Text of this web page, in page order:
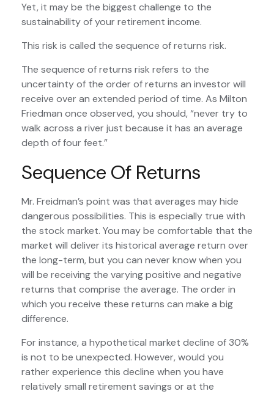
Yet, it may be the biggest challenge to the
sustainability of your retirement income.
This risk is called the sequence of returns risk.
The sequence of returns risk refers to the
uncertainty of the order of returns an investor will
receive over an extended period of time. As Milton
Friedman once observed, you should, “never try to
walk across a river just because it has an average
depth of four feet.”
Sequence Of Returns
Mr. Freidman’s point was that averages may hide
dangerous possibilities. This is especially true with
the stock market. You may be comfortable that the
market will deliver its historical average return over
the long-term, but you can never know when you
will be receiving the varying positive and negative
returns that comprise the average. The order in
which you receive these returns can make a big
difference.
For instance, a hypothetical market decline of 30%
is not to be unexpected. However, would you
rather experience this decline when you have
relatively small retirement savings or at the